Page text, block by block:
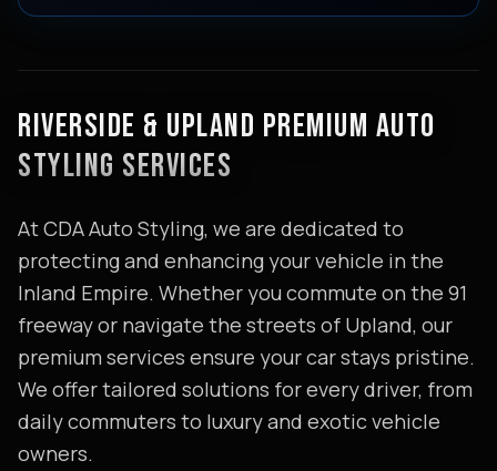
RIVERSIDE & UPLAND PREMIUM AUTO
STYLING SERVICES
At CDA Auto Styling, we are dedicated to
protecting and enhancing your vehicle in the
Inland Empire. Whether you commute on the 91
freeway or navigate the streets of Upland, our
premium services ensure your car stays pristine.
We offer tailored solutions for every driver, from
daily commuters to luxury and exotic vehicle
owners.